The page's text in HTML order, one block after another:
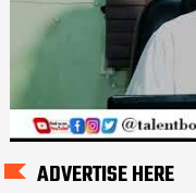
ADVERTISE HERE